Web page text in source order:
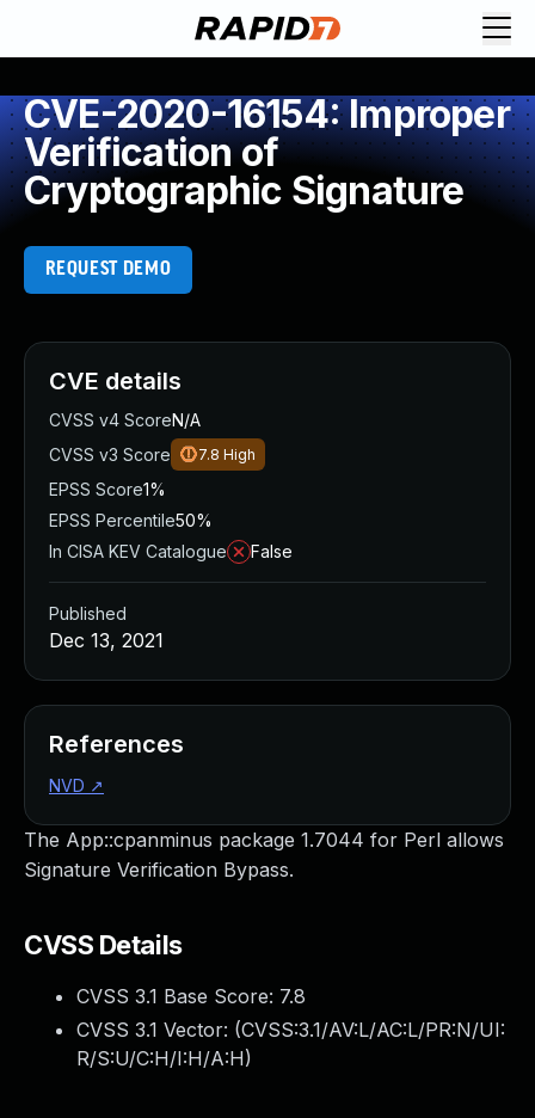
CVE-2020-16154: Improper
Verification of
Cryptographic Signature
REQUEST DEMO
The App::cpanminus package 1.7044 for Perl allows
Signature Verification Bypass.
CVSS Details
CVSS 3.1 Base Score: 7.8
CVSS 3.1 Vector: (CVSS:3.1/AV:L/AC:L/PR:N/UI:
R/S:U/C:H/I:H/A:H)
CVE details
CVSS v4 ScoreN/A
CVSS v3 Score
7.8 High
EPSS Score1%
EPSS Percentile50%
In CISA KEV Catalogue
False
Published
Dec 13, 2021
References
NVD ↗